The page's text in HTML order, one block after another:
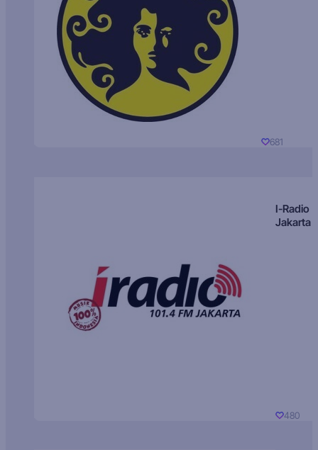
681
I-Radio
Jakarta
480